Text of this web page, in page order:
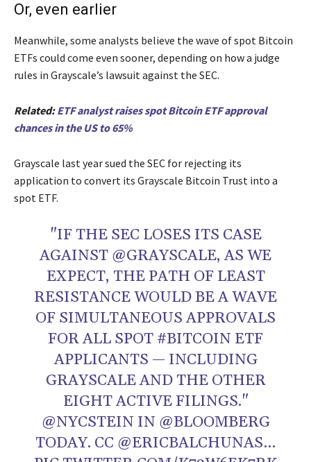
Or, even earlier
Meanwhile, some analysts believe the wave of spot Bitcoin
ETFs could come even sooner, depending on how a judge
rules in Grayscale’s lawsuit against the SEC.
Related:ETF analyst raises spot Bitcoin ETF approval
chances in the US to 65%
Grayscale last year sued the SEC for rejecting its
application to convert its Grayscale Bitcoin Trust into a
spot ETF.
"IF THE SEC LOSES ITS CASE
AGAINST @GRAYSCALE, AS WE
EXPECT, THE PATH OF LEAST
RESISTANCE WOULD BE A WAVE
OF SIMULTANEOUS APPROVALS
FOR ALL SPOT #BITCOIN ETF
APPLICANTS — INCLUDING
GRAYSCALE AND THE OTHER
EIGHT ACTIVE FILINGS."
@NYCSTEIN IN @BLOOMBERG
TODAY. CC @ERICBALCHUNAS…